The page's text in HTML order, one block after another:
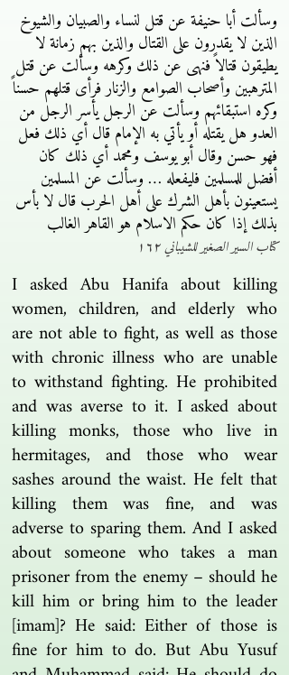
وسألت أبا حنيفة عن قتل لنساء والصبيان والشيوخ
الذين لا يقدرون على القتال والذين بهم زمانة لا
يطيقون قتالاً فنهى عن ذلك وكرهه وسألت عن قتل
المترهبين وأصحاب الصوامع والزنار فرأى قتلهم حسناً
وكره استبقائهم وسألت عن الرجل يأسر الرجل من
العدو هل يقتله أو يأتي به الإمام قال أي ذلك فعل
فهو حسن وقال أبو يوسف ومحمد أي ذلك كان
أفضل للمسلمين فليفعله … وسألت عن المسلمين
يستعينون بأهل الشرك على أهل الحرب قال لا بأس
بذلك إذا كان حكم الاسلام هو القاهر الغالب
كتاب السير الصغير للشيباني ١٦٢
I asked Abu Hanifa about killing
women, children, and elderly who
are not able to fight, as well as those
with chronic illness who are unable
to withstand fighting. He prohibited
and was averse to it. I asked about
killing monks, those who live in
hermitages, and those who wear
sashes around the waist. He felt that
killing them was fine, and was
adverse to sparing them. And I asked
about someone who takes a man
prisoner from the enemy – should he
kill him or bring him to the leader
[imam]? He said: Either of those is
fine for him to do. But Abu Yusuf